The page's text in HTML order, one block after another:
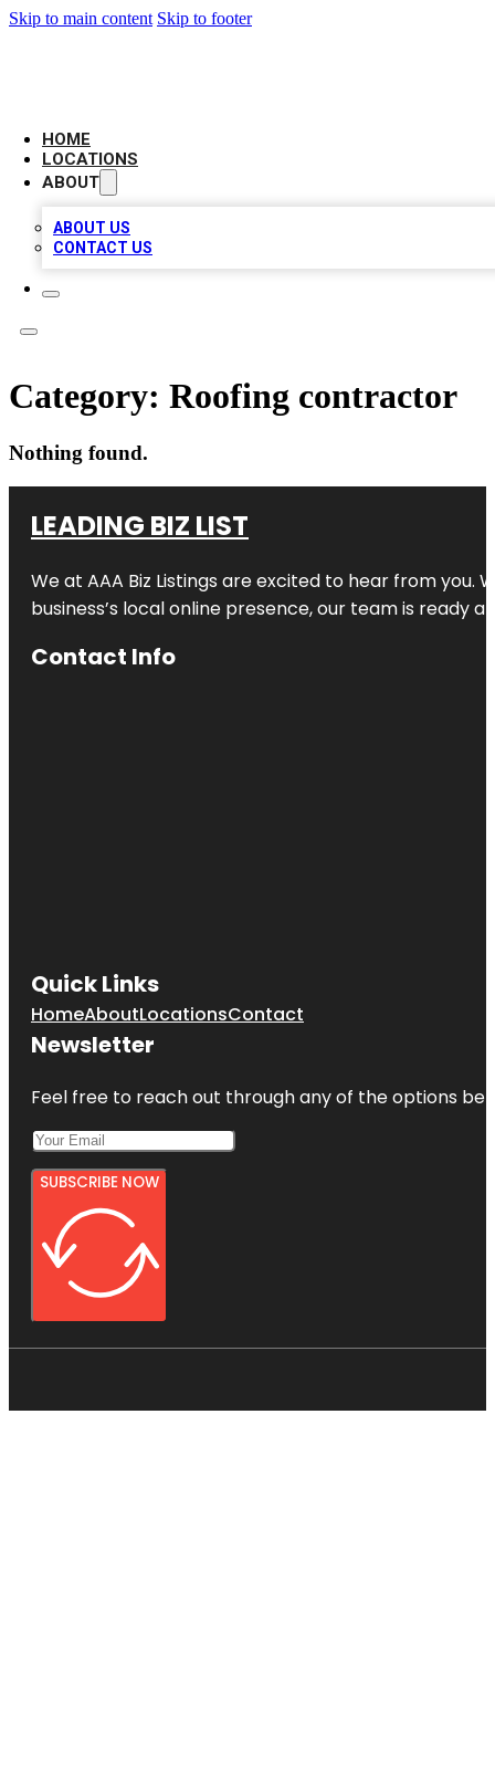
Skip to main content Skip to footer
HOME
LOCATIONS
ABOUT
ABOUT US
CONTACT US
Category: Roofing contractor
Nothing found.
LEADING BIZ LIST
We at AAA Biz Listings are excited to hear from
business’s local online presence, our team is ready
Contact Info
Quick Links
HomeAboutLocationsContact
Newsletter
Feel free to reach out through any of the options
SUBSCRIBE NOW